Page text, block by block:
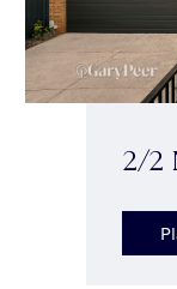
2/2